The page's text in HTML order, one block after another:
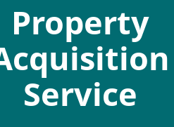
Property
Service